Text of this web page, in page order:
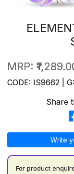
MRP:
CODE: IS9662 |
Share
Write
For product